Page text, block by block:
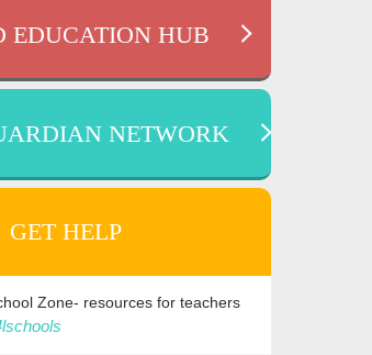
EDUCATION HUB
NETWORK
GET HELP
Zone- resources for teachers